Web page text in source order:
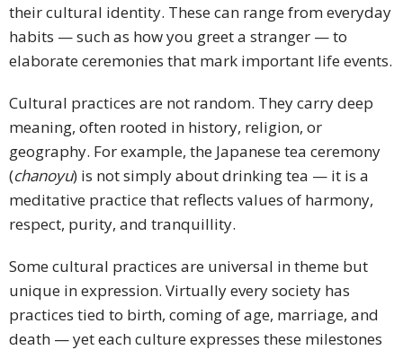
their cultural identity. These can range from everyday
habits — such as how you greet a stranger — to
elaborate ceremonies that mark important life events.
Cultural practices are not random. They carry deep
meaning, often rooted in history, religion, or
geography. For example, the Japanese tea ceremony
(chanoyu) is not simply about drinking tea — it is a
meditative practice that reflects values of harmony,
respect, purity, and tranquillity.
Some cultural practices are universal in theme but
unique in expression. Virtually every society has
practices tied to birth, coming of age, marriage, and
death — yet each culture expresses these milestones